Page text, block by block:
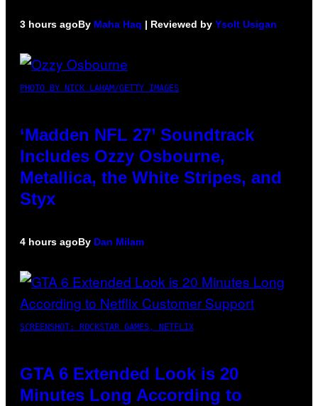
3 hours agoBy Maha Haq | Reviewed by Ysolt Usigan
PHOTO BY NICK LAHAM/GETTY IMAGES
‘Madden NFL 27’ Soundtrack
Includes Ozzy Osbourne,
Metallica, the White Stripes, and
Styx
4 hours agoBy Dan Milam
SCREENSHOT: ROCKSTAR GAMES, NETFLIX
GTA 6 Extended Look is 20
Minutes Long According to